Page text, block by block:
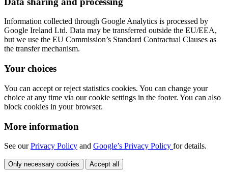
Information collected through Google Analytics is processed by
Google Ireland Ltd. Data may be transferred outside the EU/EEA,
but we use the EU Commission’s Standard Contractual Clauses as
the transfer mechanism.
Your choices
You can accept or reject statistics cookies. You can change your
choice at any time via our cookie settings in the footer. You can also
block cookies in your browser.
More information
See ourPrivacy Policy and Google’s Privacy Policy for details.
Only necessary cookies Accept all